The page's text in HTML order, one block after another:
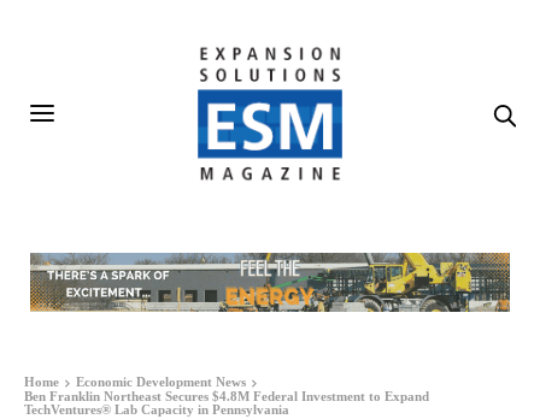
Home
Economic Development News
Ben Franklin Northeast Secures $4.8M Federal Investment to Expand
TechVentures® Lab Capacity in Pennsylvania